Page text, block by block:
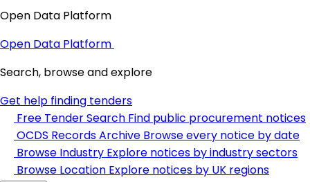
Open Data Platform
Open Data Platform
Search, browse and explore
Get help finding tenders
Free Tender Search Find public procurement notices
OCDS Records Archive Browse every notice by date
Browse Industry Explore notices by industry sectors
Browse Location Explore notices by UK regions